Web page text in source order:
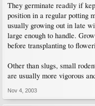
They germinate readily if
position in a regular potting
usually growing out in late
large enough to handle.
before transplanting to
Other than slugs, small
are usually more vigorous
Nov 4, 2003